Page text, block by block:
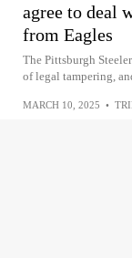
agree to deal
from Eagles
The Pittsburgh
of legal tampering,
MARCH 10, 2025 •